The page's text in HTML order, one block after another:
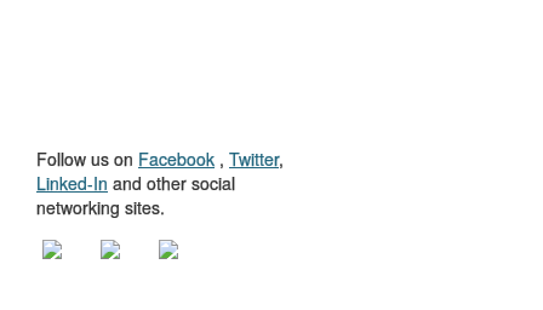
Follow us on Facebook , Twitter,
Linked-In and other social
networking sites.